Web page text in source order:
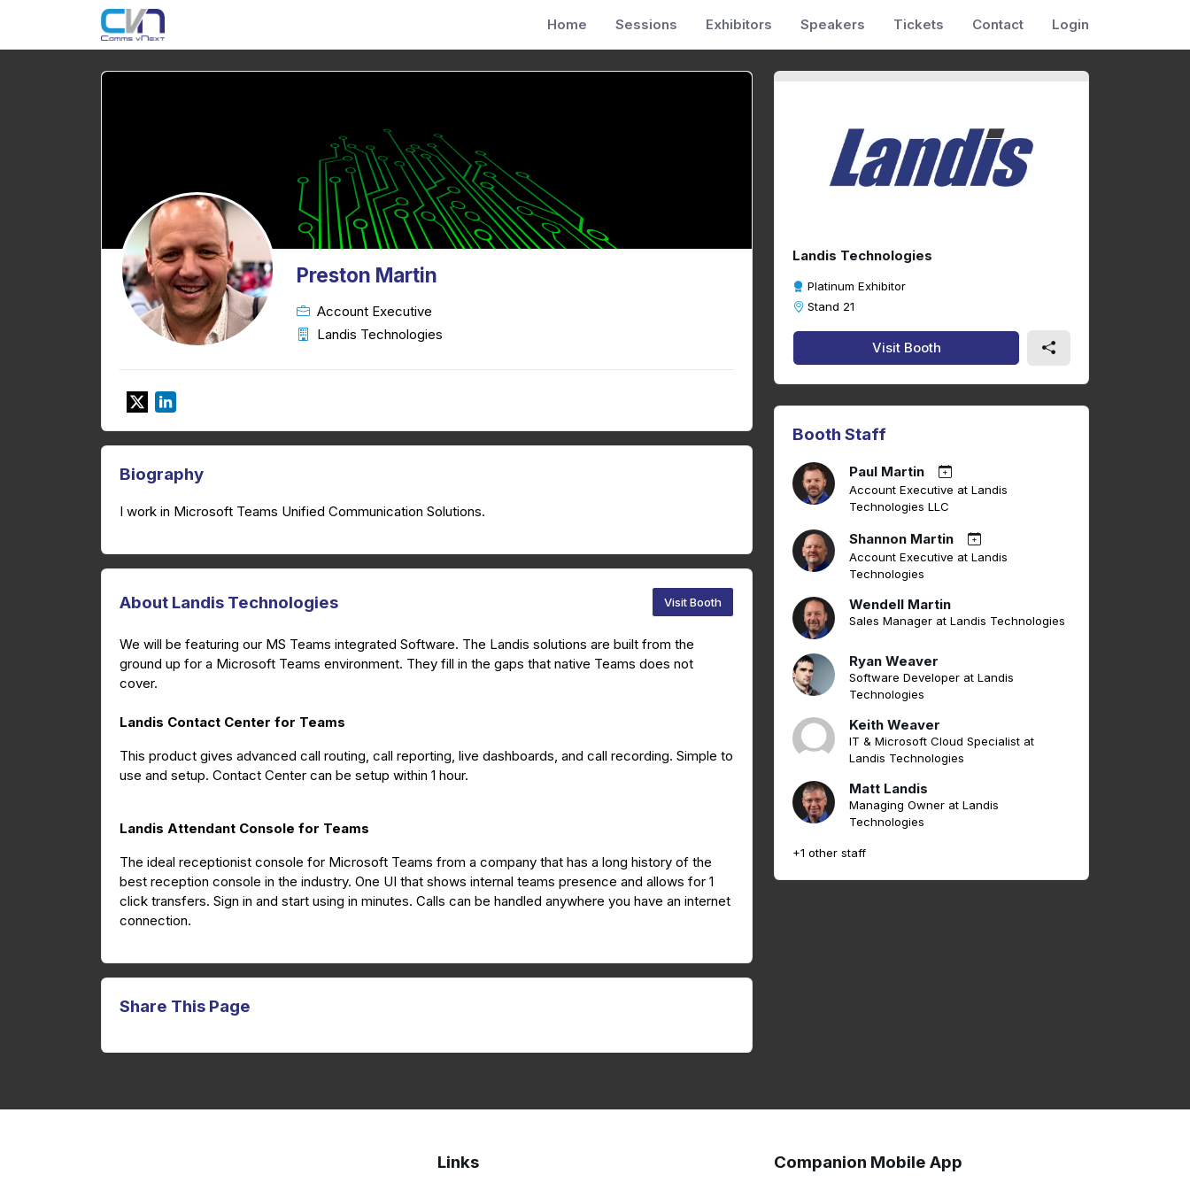
Home Sessions Exhibitors Speakers Tickets Contact Login
Preston Martin
Account Executive
Landis Technologies
Biography
I work in Microsoft Teams Unified Communication Solutions.
About Landis Technologies Visit Booth
We will be featuring our MS Teams integrated Software. The Landis solutions are built from the
ground up for a Microsoft Teams environment. They fill in the gaps that native Teams does not
cover.
Landis Contact Center for Teams
This product gives advanced call routing, call reporting, live dashboards, and call recording. Simple to
use and setup. Contact Center can be setup within 1 hour.
Landis Attendant Console for Teams
The ideal receptionist console for Microsoft Teams from a company that has a long history of the
best reception console in the industry. One UI that shows internal teams presence and allows for 1
click transfers. Sign in and start using in minutes. Calls can be handled anywhere you have an internet
connection.
Share This Page
Landis Technologies
Platinum Exhibitor
Stand 21
Visit Booth
Booth Staff
Paul Martin
Account Executive at Landis
Technologies LLC
Shannon Martin
Account Executive at Landis
Technologies
Wendell Martin
Sales Manager at Landis Technologies
Ryan Weaver
Software Developer at Landis
Technologies
Keith Weaver
IT & Microsoft Cloud Specialist at
Landis Technologies
Matt Landis
Managing Owner at Landis
Technologies
+1 other staff
Links Companion Mobile App